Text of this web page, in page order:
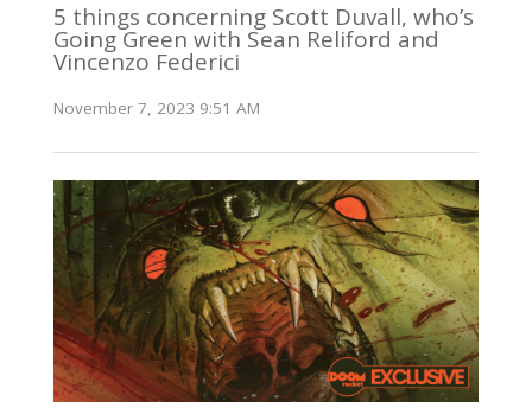
5 things concerning Scott Duvall, who’s
Going Green with Sean Reliford and
Vincenzo Federici
November 7, 2023 9:51 AM